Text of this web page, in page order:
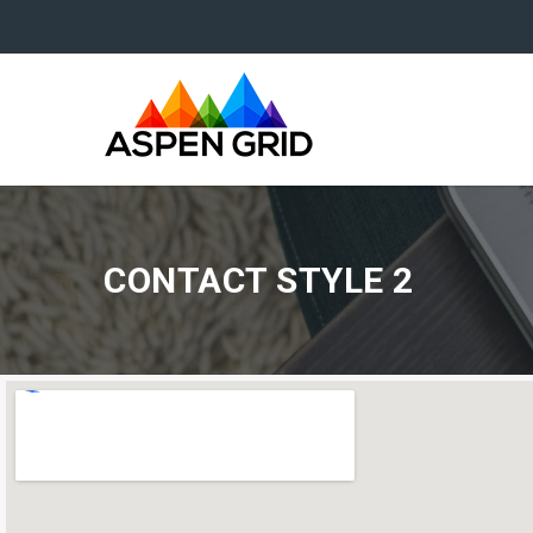
CONTACT STYLE 2